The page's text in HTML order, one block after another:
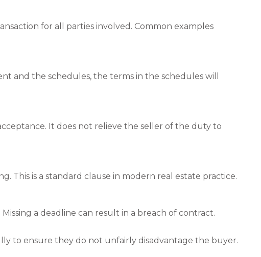
for all parties involved. Common examples
and the schedules, the terms in the schedules will
It does not relieve the seller of the duty to
This is a standard clause in modern real estate practice.
a deadline can result in a breach of contract.
to ensure they do not unfairly disadvantage the buyer.